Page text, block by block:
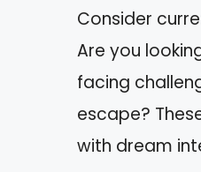
Consider
Are you
facing
escape?
with dream